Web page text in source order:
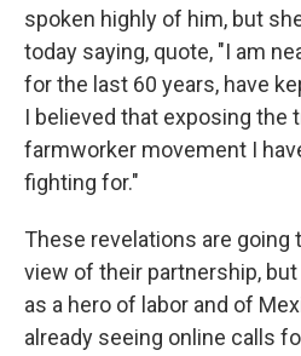
spoken highly of him, but
today saying, quote, "I am
for the last 60 years, have
I believed that exposing the
farmworker movement I
fighting for."
These revelations are going
view of their partnership,
as a hero of labor and of
already seeing online calls